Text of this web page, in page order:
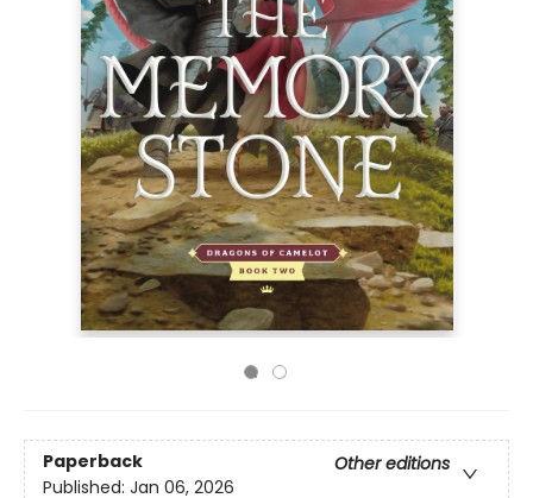
Paperback
Other editions
Published: Jan 06, 2026